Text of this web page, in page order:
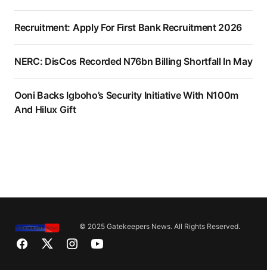
Recruitment: Apply For First Bank Recruitment 2026
NERC: DisCos Recorded N76bn Billing Shortfall In May
Ooni Backs Igboho’s Security Initiative With N100m
And Hilux Gift
© 2025 Gatekeepers News. All Rights Reserved.